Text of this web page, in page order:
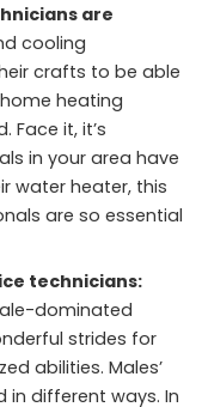
are
cooling
crafts to be able
heating
it, it’s
in your area have
water heater, this
are so essential
technicians:
dominated
strides for
abilities. Males’
in different ways. In